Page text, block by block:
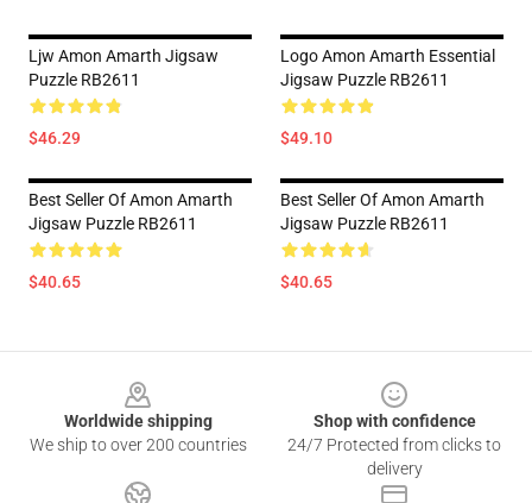
Ljw Amon Amarth Jigsaw
Puzzle RB2611
$46.29
Logo Amon Amarth Essential
Jigsaw Puzzle RB2611
$49.10
Best Seller Of Amon Amarth
Jigsaw Puzzle RB2611
$40.65
Best Seller Of Amon Amarth
Jigsaw Puzzle RB2611
$40.65
Worldwide shipping
We ship to over 200 countries
Shop with confidence
24/7 Protected from clicks to
delivery